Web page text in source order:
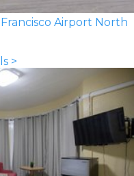
Airport North
>